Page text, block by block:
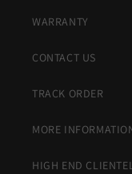
WARRANTY
CONTACT US
TRACK ORDER
MORE
HIGH END